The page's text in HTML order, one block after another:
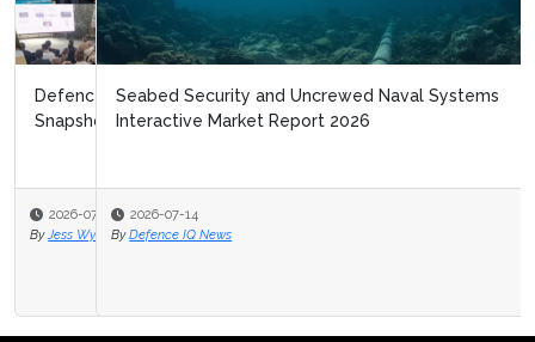
Seabed Security and Uncrewed Naval Systems
Interactive Market Report 2026
2026-07-14
By Defence IQ News